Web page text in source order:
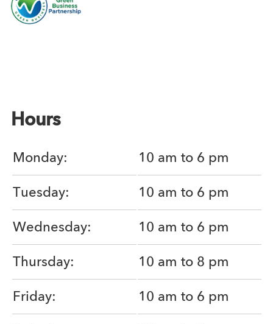
Hours
Monday: 10 am to 6 pm
Tuesday: 10 am to 6 pm
Wednesday: 10 am to 6 pm
Thursday: 10 am to 8 pm
Friday: 10 am to 6 pm